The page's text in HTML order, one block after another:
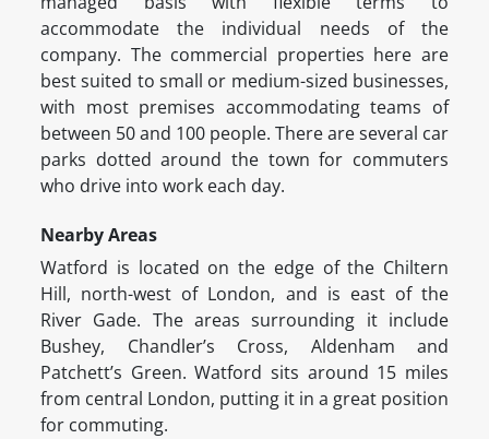
accommodate the individual needs of the
company. The commercial properties here are
best suited to small or medium-sized businesses,
with most premises accommodating teams of
between 50 and 100 people. There are several car
parks dotted around the town for commuters
who drive into work each day.
Nearby Areas
Watford is located on the edge of the Chiltern
Hill, north-west of London, and is east of the
River Gade. The areas surrounding it include
Bushey, Chandler’s Cross, Aldenham and
Patchett’s Green. Watford sits around 15 miles
from central London, putting it in a great position
for commuting.